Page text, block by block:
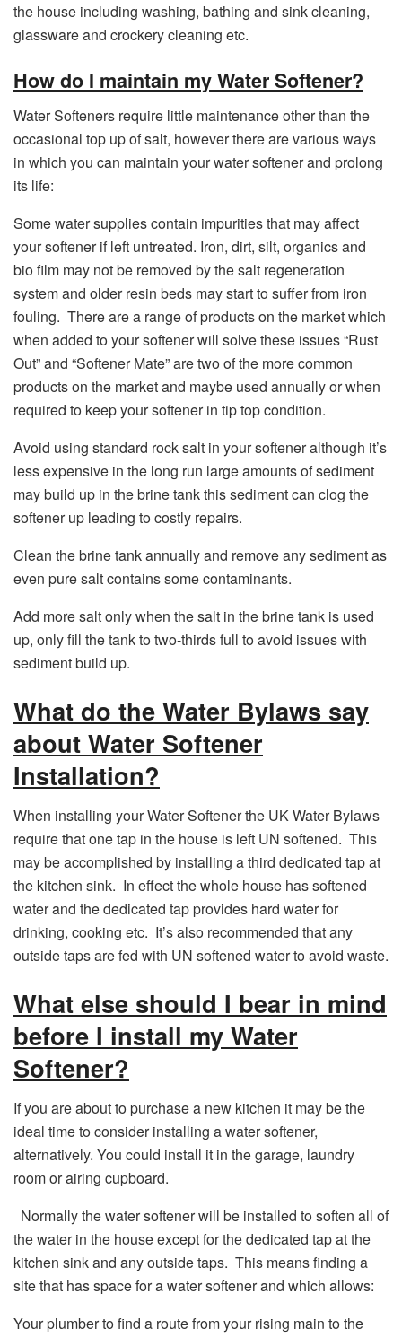
the house including washing, bathing and sink cleaning,
glassware and crockery cleaning etc.
How do I maintain my Water Softener?
Water Softeners require little maintenance other than the
occasional top up of salt, however there are various ways
in which you can maintain your water softener and prolong
its life:
Some water supplies contain impurities that may affect
your softener if left untreated. Iron, dirt, silt, organics and
bio film may not be removed by the salt regeneration
system and older resin beds may start to suffer from iron
fouling. There are a range of products on the market which
when added to your softener will solve these issues “Rust
Out” and “Softener Mate” are two of the more common
products on the market and maybe used annually or when
required to keep your softener in tip top condition.
Avoid using standard rock salt in your softener although it’s
less expensive in the long run large amounts of sediment
may build up in the brine tank this sediment can clog the
softener up leading to costly repairs.
Clean the brine tank annually and remove any sediment as
even pure salt contains some contaminants.
Add more salt only when the salt in the brine tank is used
up, only fill the tank to two-thirds full to avoid issues with
sediment build up.
What do the Water Bylaws say
about Water Softener
Installation?
When installing your Water Softener the UK Water Bylaws
require that one tap in the house is left UN softened. This
may be accomplished by installing a third dedicated tap at
the kitchen sink. In effect the whole house has softened
water and the dedicated tap provides hard water for
drinking, cooking etc. It’s also recommended that any
outside taps are fed with UN softened water to avoid waste.
What else should I bear in mind
before I install my Water
Softener?
If you are about to purchase a new kitchen it may be the
ideal time to consider installing a water softener,
alternatively. You could install it in the garage, laundry
room or airing cupboard.
Normally the water softener will be installed to soften all of
the water in the house except for the dedicated tap at the
kitchen sink and any outside taps. This means finding a
site that has space for a water softener and which allows:
Your plumber to find a route from your rising main to the